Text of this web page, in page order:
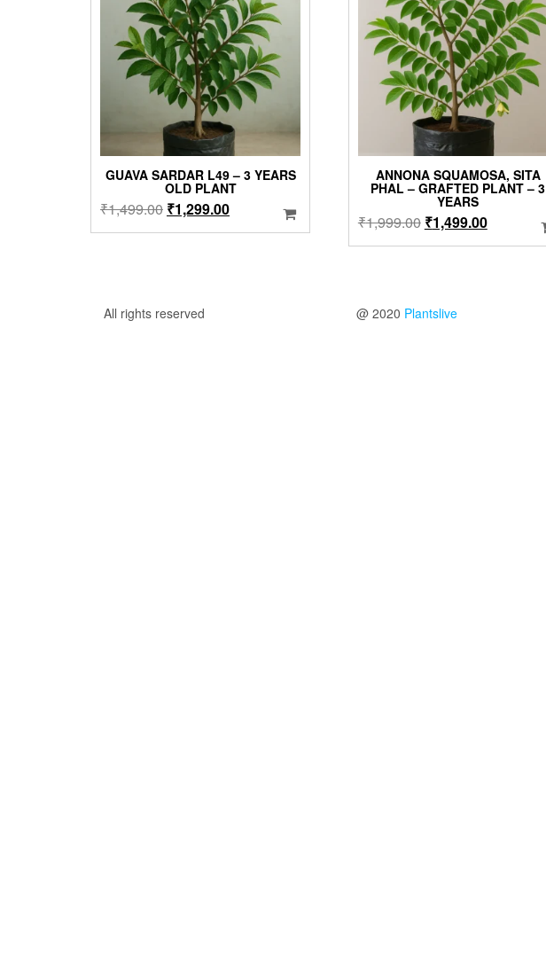
GUAVA SARDAR L49 – 3 YEARS
OLD PLANT
₹1,499.00 Original
₹1,299.00Current
ANNONA SQUAMOSA, SITA
PHAL – GRAFTED PLANT – 3
YEARS
₹1,999.00 Original
₹1,499.00Current
All rights reserved @ 2020 Plantslive